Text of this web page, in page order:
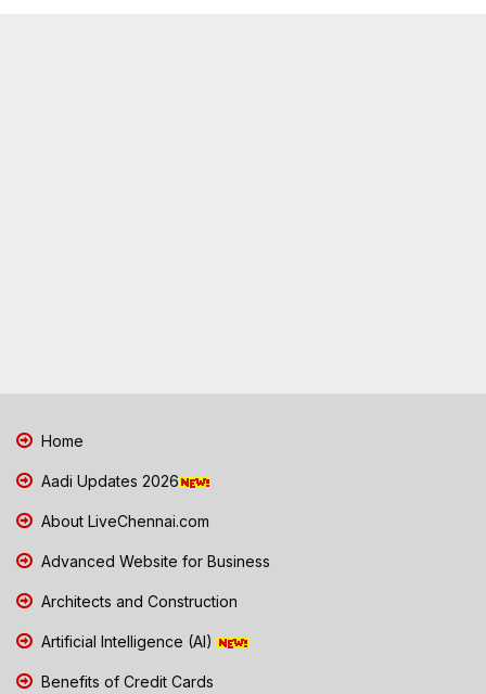
Home
Aadi Updates 2026
About LiveChennai.com
Advanced Website for Business
Architects and Construction
Artificial Intelligence (AI)
Benefits of Credit Cards